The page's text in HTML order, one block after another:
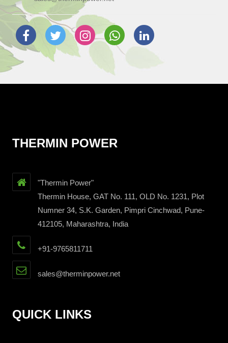
THERMIN POWER
"Thermin Power"
Thermin House, GAT No. 111, OLD No. 1231, Plot
Numner 34, S.K. Garden, Pimpri Cinchwad, Pune-
412105, Maharashtra, India
+91-9765811711
sales@therminpower.net
QUICK LINKS